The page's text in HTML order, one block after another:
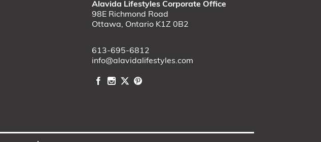
Alavida Lifestyles Corporate Office
98E Richmond Road
Ottawa, Ontario K1Z 0B2
613-695-6812
info@alavidalifestyles.com